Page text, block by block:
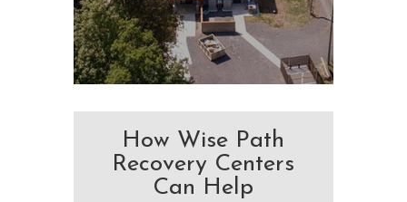
How Wise Path
Recovery Centers
Can Help